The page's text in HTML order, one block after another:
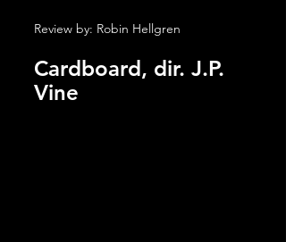
Review by: Robin Hellgren
Cardboard, dir. J.P.
Vine